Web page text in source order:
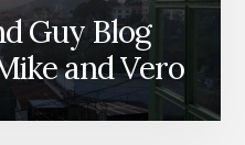
Guy Blog
and Vero